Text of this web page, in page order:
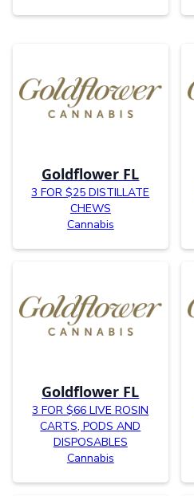
Goldflower FL
3 FOR $25 DISTILLATE
CHEWS
Cannabis
Goldflower FL
3 FOR $66 LIVE ROSIN
CARTS, PODS AND
DISPOSABLES
Cannabis